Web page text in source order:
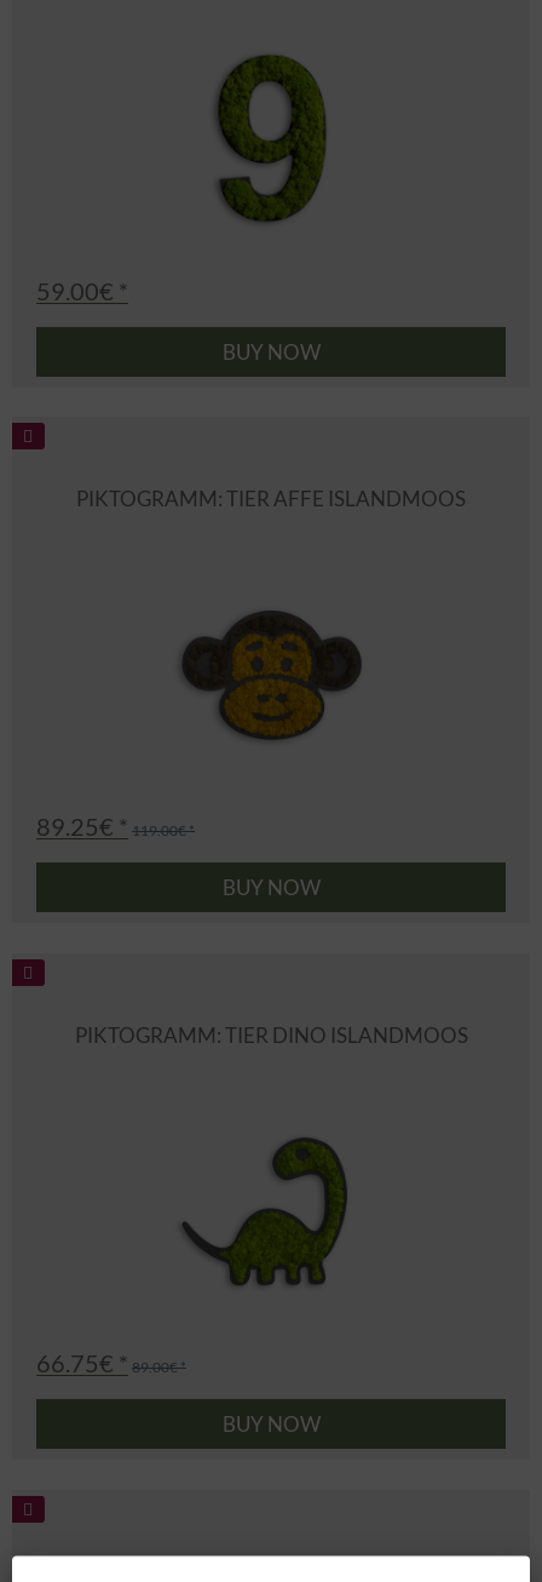
59.00€ *
BUY NOW
PIKTOGRAMM: TIER AFFE ISLANDMOOS
89.25€ * 119.00€ *
BUY NOW
PIKTOGRAMM: TIER DINO ISLANDMOOS
66.75€ * 89.00€ *
BUY NOW